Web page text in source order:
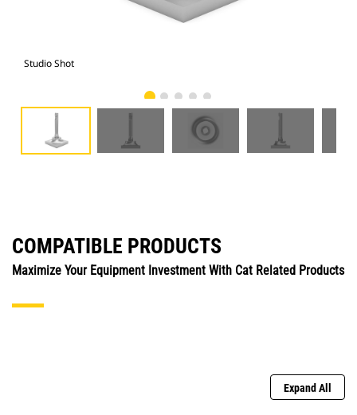
Studio Shot
COMPATIBLE PRODUCTS
Maximize Your Equipment Investment With Cat Related Products
Expand All